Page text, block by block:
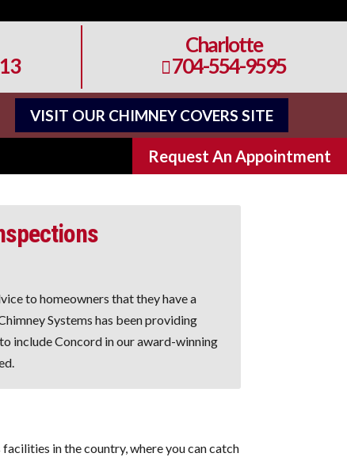
Charlotte
704-554-9595
VISIT OUR CHIMNEY COVERS SITE
Request An Appointment
to homeowners that they have a
Systems has been providing
include Concord in our award-winning
in the country, where you can catch